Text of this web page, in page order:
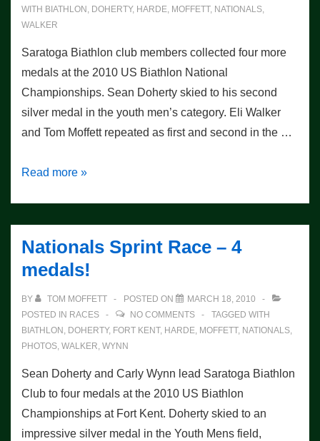
WITH BIATHLON , DOHERTY, HARDE, MOFFETT, NATIONALS,
WALKER
Saratoga Biathlon club members collected four more
medals at the 2010 US Biathlon National
Championships. Sean Doherty skied to his second
silver medal in the youth men’s category. Eli Walker
and Tom Moffett repeated as first and second in the …
Nationals
–
4
More
Medals
Read more »
Nationals Sprint Race – 4
medals!
BY TOM MOFFETT POSTED ON
MARCH 18, 2010
POSTED IN RACES NO COMMENTS
TAGGED WITH
BIATHLON , DOHERTY, FORT KENT, HARDE, MOFFETT, NATIONALS,
PHOTOS, WALKER, WYNN
Sean Doherty and Carly Wynn lead Saratoga Biathlon
Club to four medals at the 2010 US Biathlon
Championships at Fort Kent. Doherty skied to an
impressive silver medal in the Youth Mens field,